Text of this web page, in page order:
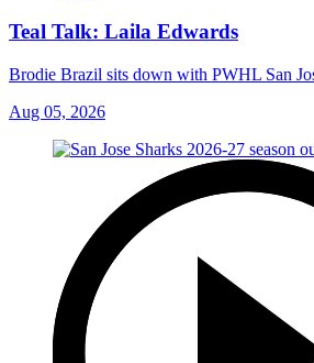
Teal Talk: Laila Edwards
Brodie Brazil sits down with PWHL San
Aug 05, 2026